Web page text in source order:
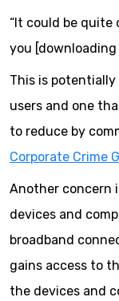
“It could be
you
This is
users and one
to reduce by
Corporate Crime
Another concern
devices and
broadband
gains access to
the devices and